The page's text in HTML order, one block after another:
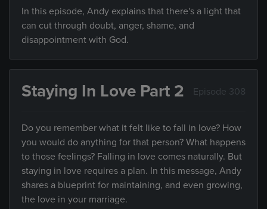
In this episode, Andy explains that there's a light that
can cut through doubt, anger, shame, and
disappointment with God.
Staying In Love Part 2 Episode 308
Do you remember what it felt like to fall in love? How
you would do anything for that person? What happens
to those feelings? Falling in love comes naturally. But
staying in love requires a plan. In this message, Andy
shares a blueprint for maintaining, and even growing,
the love in your marriage.